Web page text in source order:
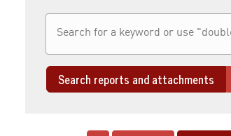
Search reports and attachments